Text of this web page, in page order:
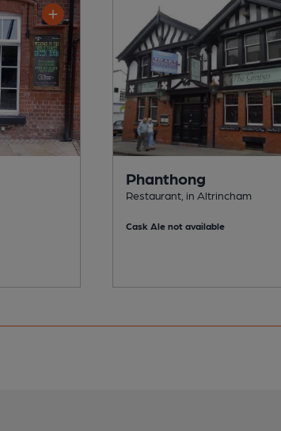
Phanthong
Restaurant, in Altrincham
Cask Ale not available